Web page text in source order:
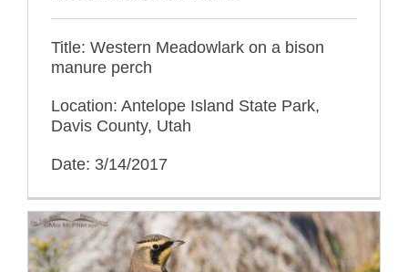
Title: Western Meadowlark on a bison
manure perch
Location: Antelope Island State Park,
Davis County, Utah
Date: 3/14/2017